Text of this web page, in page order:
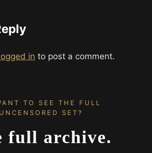
in to post a comment.
TO SEE THE FULL
UNCENSORED SET?
full archive.